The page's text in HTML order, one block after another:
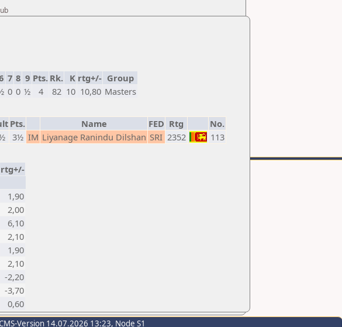
7 8 9 Pts. Rk. K rtg+/- Group
0 0 ½ 4 82 10 10,80 Masters
Pts. Name FED Rtg
No.
3½ IM Liyanage Ranindu Dilshan SRI 2352 113
rtg+/-
1,90
2,00
6,10
2,10
1,90
2,10
-2,20
-3,70
0,60
Version 14.07.2026 13:23, Node S1